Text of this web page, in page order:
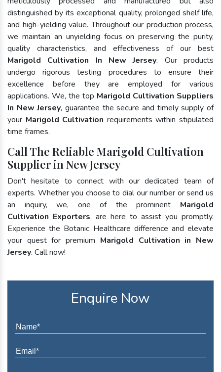
distinguished by its exceptional quality, prolonged shelf life,
and high-yielding value. Throughout our production process,
we maintain an unyielding focus on preserving the purity,
quality characteristics, and effectiveness of our best
Marigold Cultivation In New Jersey. Our products
undergo rigorous testing procedures to ensure their
excellence before they are employed for various
applications. We, the top Marigold Cultivation Suppliers
In New Jersey, guarantee the secure and timely supply of
your Marigold Cultivation requirements within stipulated
time frames.
Call The Reliable Marigold Cultivation
Supplier in New Jersey
Don't hesitate to connect with our dedicated team of
experts. Whether you choose to dial our number or send us
an inquiry, we, one of the prominent Marigold
Cultivation Exporters, are here to assist you promptly.
Experience the Botanic Healthcare difference and elevate
your quest for premium Marigold Cultivation in New
Jersey. Call now!
Enquire Now